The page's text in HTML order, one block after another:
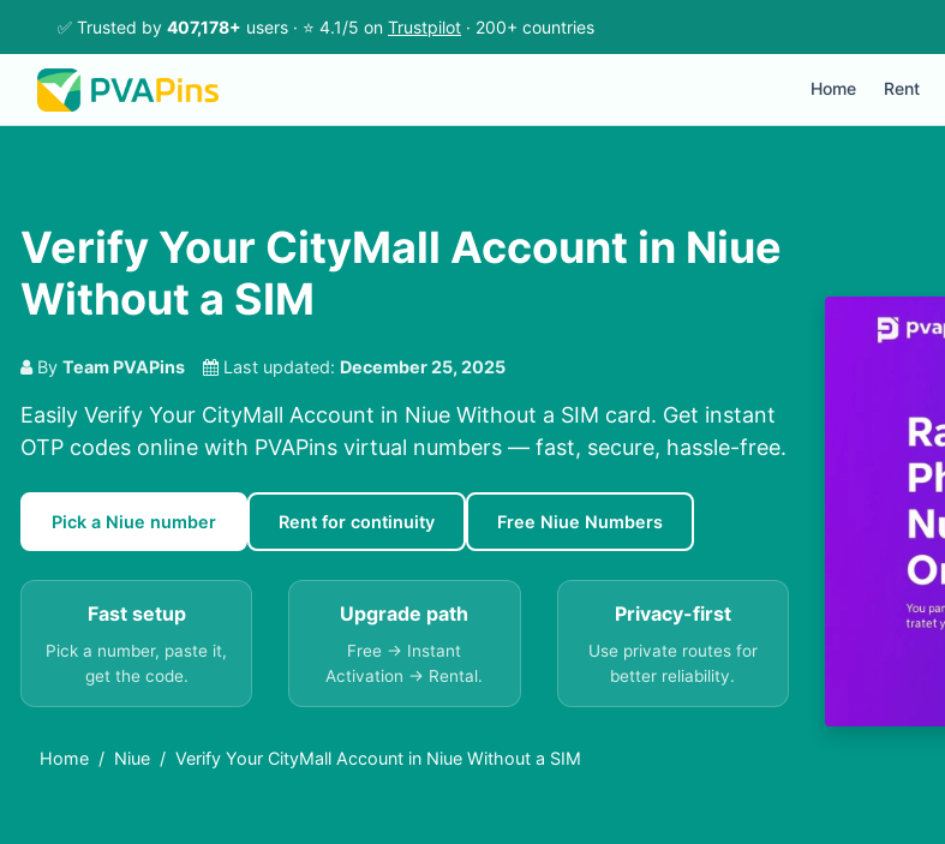
✅ Trusted by 407,178+ users · ⭐ 4.1/5 on Trustpilot · 200+ countries
Home Rent
Verify Your CityMall Account in Niue
Without a SIM
By Team PVAPins Last updated: December 25, 2025
Easily Verify Your CityMall Account in Niue Without a SIM card. Get instant
OTP codes online with PVAPins virtual numbers — fast, secure, hassle-free.
Pick a Niue number Rent for continuity Free Niue Numbers
Fast setup
Pick a number, paste it,
get the code.
Upgrade path
Free → Instant
Activation → Rental.
Privacy-first
Use private routes for
better reliability.
Home Niue Verify Your CityMall Account in Niue Without a SIM